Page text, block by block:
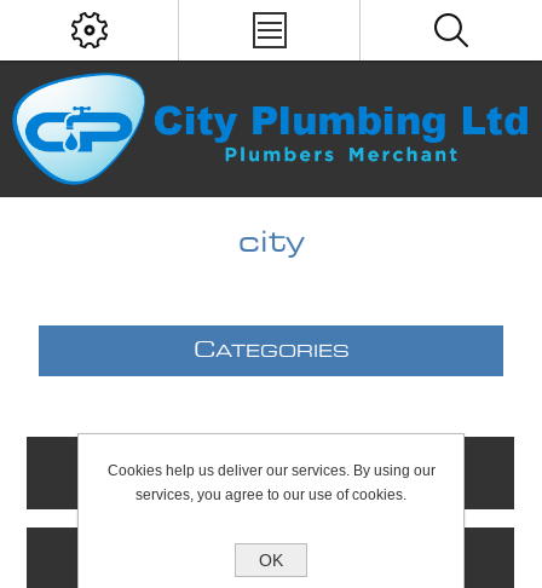
city
CATEGORIES
CONTACTS
NFORMATION
Cookies help us deliver our services. By using our
services, you agree to our use of cookies.
OK